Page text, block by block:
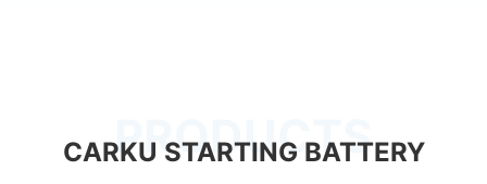
PRODUCTS
CARKU STARTING BATTERY